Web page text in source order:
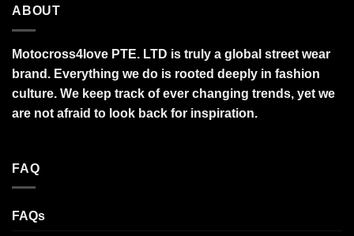
ABOUT
Motocross4love PTE. LTD is truly a global street wear
brand. Everything we do is rooted deeply in fashion
culture. We keep track of ever changing trends, yet we
are not afraid to look back for inspiration.
FAQ
FAQs